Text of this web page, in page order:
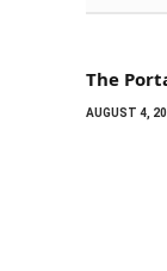
The
AUGUST 4,